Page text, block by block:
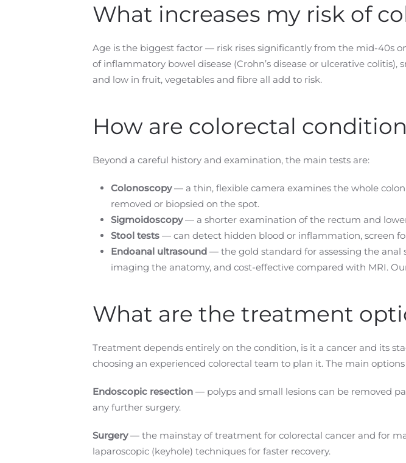
What increases my risk of
Age is the biggest factor — risk rises significantly from the mid-40s
of inflammatory bowel disease (Crohn’s disease or ulcerative
and low in fruit, vegetables and fibre all add to risk.
How are colorectal
Beyond a careful history and examination, the main tests are:
Colonoscopy— a thin, flexible camera examines the whole
removed or biopsied on the spot.
Sigmoidoscopy— a shorter examination of the rectum and
Stool tests — can detect hidden blood or inflammation, screen
Endoanal ultrasound — the gold standard for assessing the anal
imaging the anatomy, and cost-effective compared with MRI.
What are the treatment
Treatment depends entirely on the condition, is it a cancer and its
choosing an experienced colorectal team to plan it. The main options
Endoscopic resection — polyps and small lesions can be removed
any further surgery.
Surgery— the mainstay of treatment for colorectal cancer and for
laparoscopic (keyhole) techniques for faster recovery.